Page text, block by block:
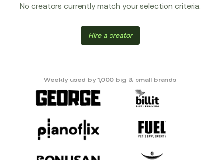
No creators currently match your selection criteria.
Hire a creator
Weekly used by 1,000 big & small brands